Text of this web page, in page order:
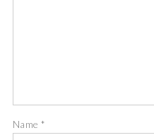
Name *